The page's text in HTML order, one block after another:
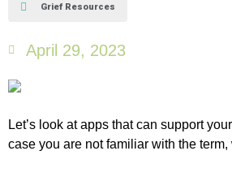
Grief Resources
April 29, 2023
Let’s look at apps that can support
case you are not familiar with the